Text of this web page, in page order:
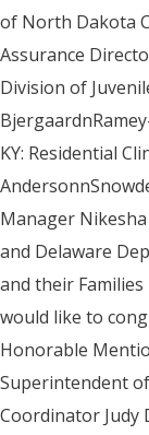
of North Dakota
Assurance
Division of
KY: Residential
Manager
and Delaware
and their
would like to
Honorable
Superintendent
Coordinator Judy